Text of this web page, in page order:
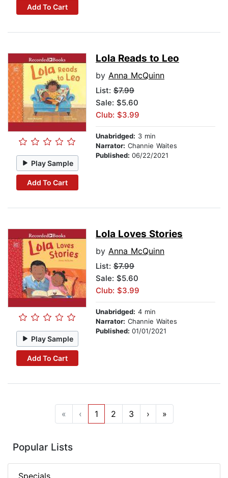
Add To Cart
Play Sample
Add To Cart
Lola Reads to Leo
by Anna McQuinn
List: $7.99
Sale: $5.60
Club: $3.99
Unabridged: 3 min
Narrator: Channie Waites
Published: 06/22/2021
Play Sample
Add To Cart
Lola Loves Stories
by Anna McQuinn
List: $7.99
Sale: $5.60
Club: $3.99
Unabridged: 4 min
Narrator: Channie Waites
Published: 01/01/2021
« ‹ 1 2 3 › »
Popular Lists